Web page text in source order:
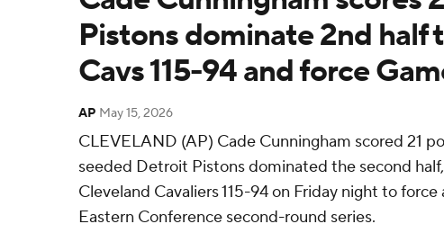
Pistons dominate 2nd half
Cavs 115-94 and force
AP May 15, 2026
CLEVELAND (AP) Cade Cunningham scored 21
seeded Detroit Pistons dominated the second
Cleveland Cavaliers 115-94 on Friday night to force
Eastern Conference second-round series.